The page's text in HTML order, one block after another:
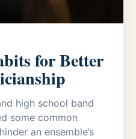
for Better
high school band
some common
an ensemble’s